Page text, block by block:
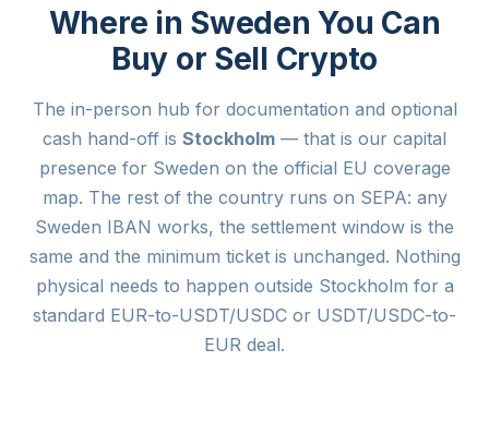
Where in Sweden You Can
Buy or Sell Crypto
The in-person hub for documentation and optional
cash hand-off is Stockholm — that is our capital
presence for Sweden on the official EU coverage
map. The rest of the country runs on SEPA: any
Sweden IBAN works, the settlement window is the
same and the minimum ticket is unchanged. Nothing
physical needs to happen outside Stockholm for a
standard EUR-to-USDT/USDC or USDT/USDC-to-
EUR deal.